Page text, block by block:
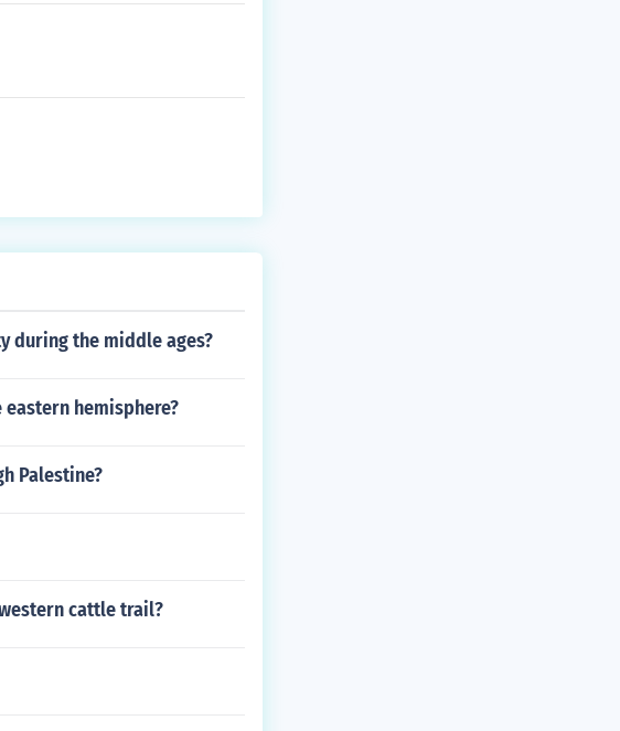
during the middle ages?
hemisphere?
Palestine?
cattle trail?